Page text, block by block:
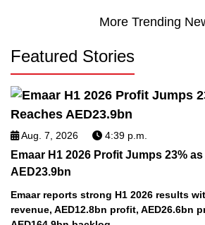
More Trending
Featured Stories
Aug. 7, 2026 4:39 p.m.
Emaar H1 2026 Profit Jumps 23%
AED23.9bn
Emaar reports strong H1 2026 results
revenue, AED12.8bn profit, AED26.6bn